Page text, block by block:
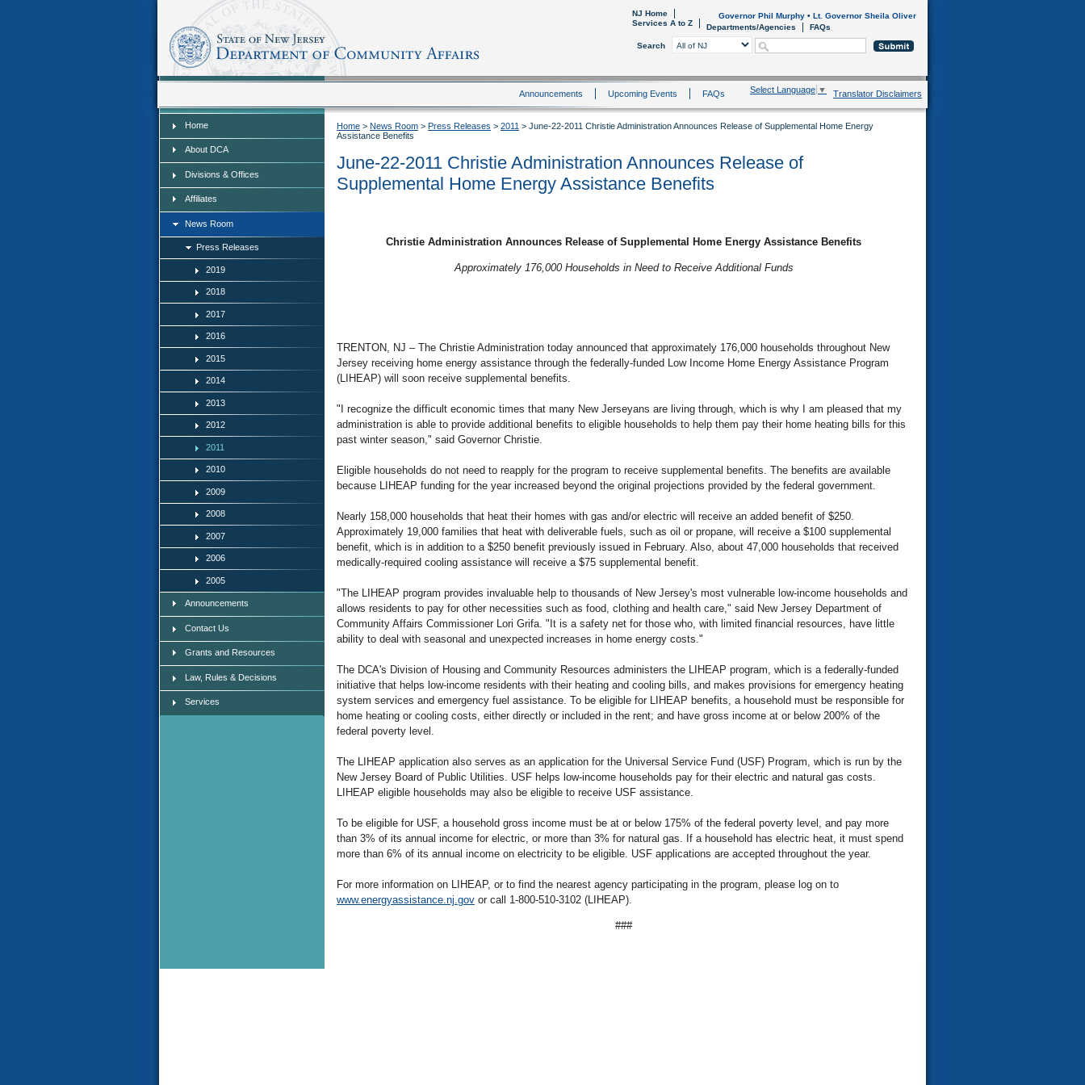
Governor Phil Murphy • Lt. Governor Sheila Oliver
NJ Home
Services A to Z
Departments/Agencies FAQs
Search
Translator Disclaimers
Select Language ▼
Announcements Upcoming Events FAQs
Home
About DCA
Divisions & Offices
Affiliates
News Room
Press Releases
2019
2018
2017
2016
2015
2014
2013
2012
2011
2010
2009
2008
2007
2006
2005
Announcements
Contact Us
Grants and Resources
Law, Rules & Decisions
Services
Home > News Room > Press Releases > 2011 > June-22-2011 Christie Administration Announces Release of Supplemental Home Energy
Assistance Benefits
June-22-2011 Christie Administration Announces Release of
Supplemental Home Energy Assistance Benefits
Christie Administration Announces Release of Supplemental Home Energy Assistance Benefits
Approximately 176,000 Households in Need to Receive Additional Funds
TRENTON, NJ – The Christie Administration today announced that approximately 176,000 households throughout New
Jersey receiving home energy assistance through the federally-funded Low Income Home Energy Assistance Program
(LIHEAP) will soon receive supplemental benefits.
"I recognize the difficult economic times that many New Jerseyans are living through, which is why I am pleased that my
administration is able to provide additional benefits to eligible households to help them pay their home heating bills for this
past winter season," said Governor Christie.
Eligible households do not need to reapply for the program to receive supplemental benefits. The benefits are available
because LIHEAP funding for the year increased beyond the original projections provided by the federal government.
Nearly 158,000 households that heat their homes with gas and/or electric will receive an added benefit of $250.
Approximately 19,000 families that heat with deliverable fuels, such as oil or propane, will receive a $100 supplemental
benefit, which is in addition to a $250 benefit previously issued in February. Also, about 47,000 households that received
medically-required cooling assistance will receive a $75 supplemental benefit.
"The LIHEAP program provides invaluable help to thousands of New Jersey's most vulnerable low-income households and
allows residents to pay for other necessities such as food, clothing and health care," said New Jersey Department of
Community Affairs Commissioner Lori Grifa. "It is a safety net for those who, with limited financial resources, have little
ability to deal with seasonal and unexpected increases in home energy costs."
The DCA's Division of Housing and Community Resources administers the LIHEAP program, which is a federally-funded
initiative that helps low-income residents with their heating and cooling bills, and makes provisions for emergency heating
system services and emergency fuel assistance. To be eligible for LIHEAP benefits, a household must be responsible for
home heating or cooling costs, either directly or included in the rent; and have gross income at or below 200% of the
federal poverty level.
The LIHEAP application also serves as an application for the Universal Service Fund (USF) Program, which is run by the
New Jersey Board of Public Utilities. USF helps low-income households pay for their electric and natural gas costs.
LIHEAP eligible households may also be eligible to receive USF assistance.
To be eligible for USF, a household gross income must be at or below 175% of the federal poverty level, and pay more
than 3% of its annual income for electric, or more than 3% for natural gas. If a household has electric heat, it must spend
more than 6% of its annual income on electricity to be eligible. USF applications are accepted throughout the year.
For more information on LIHEAP, or to find the nearest agency participating in the program, please log on to
www.energyassistance.nj.gov or call 1-800-510-3102 (LIHEAP).
###